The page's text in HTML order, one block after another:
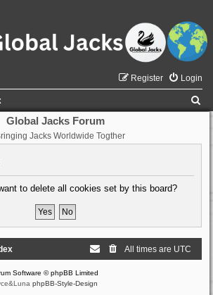
Login
Register
Global Jacks Forum
Jacks Worldwide Togther
to delete all cookies set by this board?
All times are UTC
Software © phpBB Limited
phpBB-Style-Design